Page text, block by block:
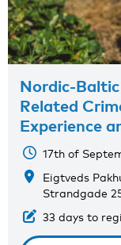
Nordic-
Related
Experience
17th of
Eigtveds
Strandgade
33 days to